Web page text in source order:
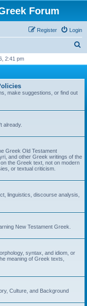
Forum
Login
Register
r
2:41 pm
make suggestions, or find out
already.
Greek Old Testament
and other Greek writings of the
the Greek text, not on modern
or textual criticism.
linguistics, discourse analysis,
New Testament Greek.
syntax, and idiom, or
meaning of Greek texts,
Culture, and Background